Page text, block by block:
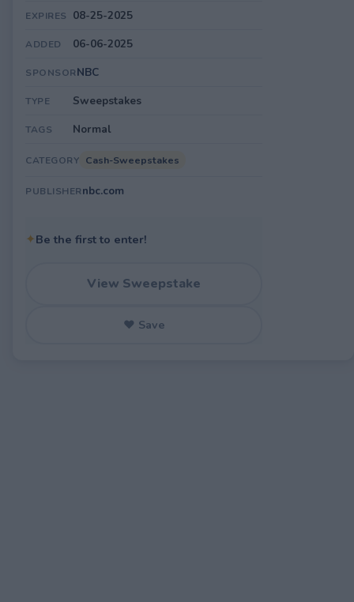
EXPIRES 08-25-2025
ADDED 06-06-2025
SPONSORNBC
TYPE Sweepstakes
TAGS Normal
CATEGORY Cash-Sweepstakes
PUBLISHERnbc.com
✦Be the first to enter!
View Sweepstake
♥ Save